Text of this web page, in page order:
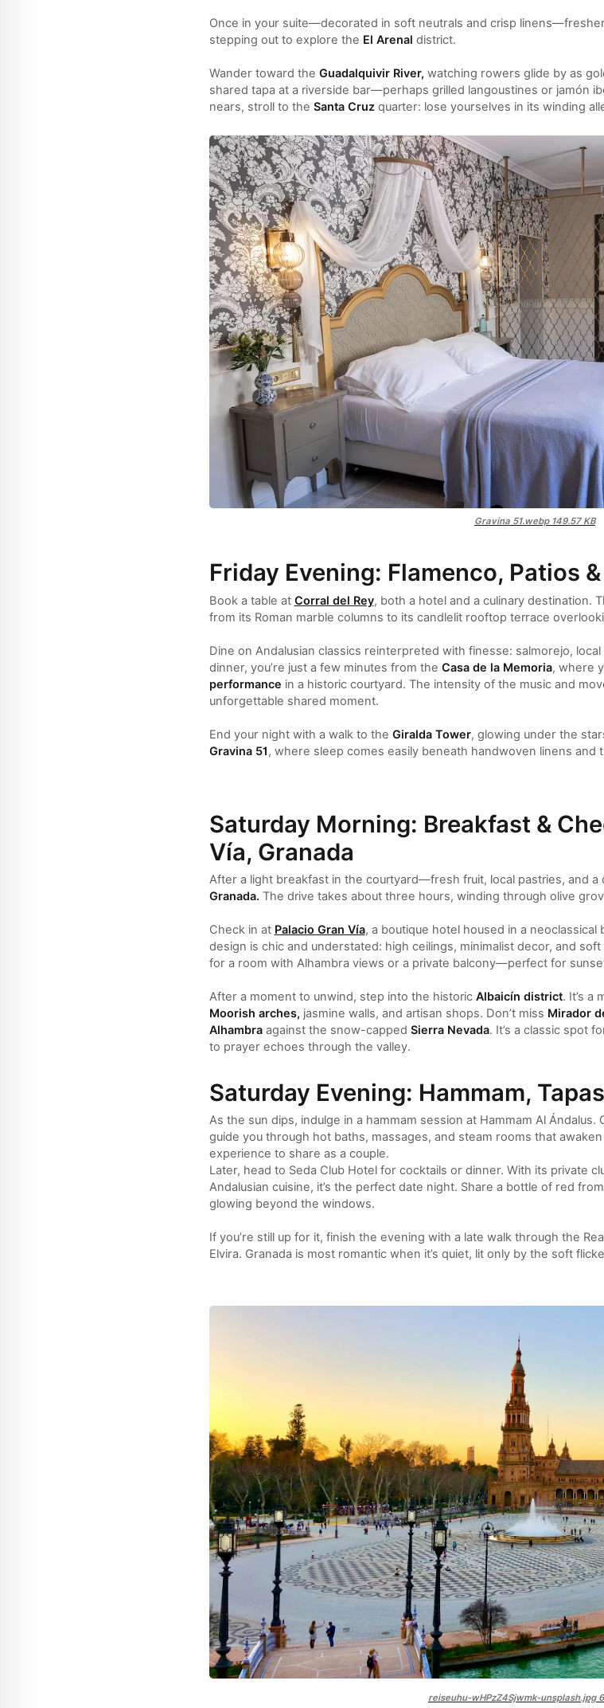
Once in your suite—decorated in soft neutrals and crisp
stepping out to explore the El Arenal district.
Wander toward the Guadalquivir River, watching rowers glide by as
shared tapa at a riverside bar—perhaps grilled langoustines or jamón
nears, stroll to the Santa Cruzquarter: lose yourselves in its winding
Gravina 51.webp 149.57 KB
Friday Evening: Flamenco, Patios
Book a table at Corral del Rey, both a hotel and a culinary destination.
from its Roman marble columns to its candlelit rooftop terrace
Dine on Andalusian classics reinterpreted with finesse: salmorejo,
dinner, you’re just a few minutes from the Casa de la Memoria, where
performance in a historic courtyard. The intensity of the music and
unforgettable shared moment.
End your night with a walk to the Giralda Tower, glowing under the
Gravina 51, where sleep comes easily beneath handwoven linens and
Saturday Morning: Breakfast &
Vía, Granada
After a light breakfast in the courtyard—fresh fruit, local pastries, and
Granada. The drive takes about three hours, winding through olive
Check in at Palacio Gran Vía, a boutique hotel housed in a neoclassical
design is chic and understated: high ceilings, minimalist decor, and
for a room with Alhambra views or a private balcony—perfect for
After a moment to unwind, step into the historic Albaicín district. It’s a
Moorish arches, jasmine walls, and artisan shops. Don’t miss Mirador
Alhambraagainst the snow-capped Sierra Nevada. It’s a classic spot
to prayer echoes through the valley.
Saturday Evening: Hammam,
As the sun dips, indulge in a hammam session at Hammam Al
guide you through hot baths, massages, and steam rooms that awaken
experience to share as a couple.
Later, head to Seda Club Hotel for cocktails or dinner. With its private
Andalusian cuisine, it’s the perfect date night. Share a bottle of red
glowing beyond the windows.
If you’re still up for it, finish the evening with a late walk through the
Elvira. Granada is most romantic when it’s quiet, lit only by the soft
reiseuhu-wHPzZ4Sjwmk-unsplash.jpg